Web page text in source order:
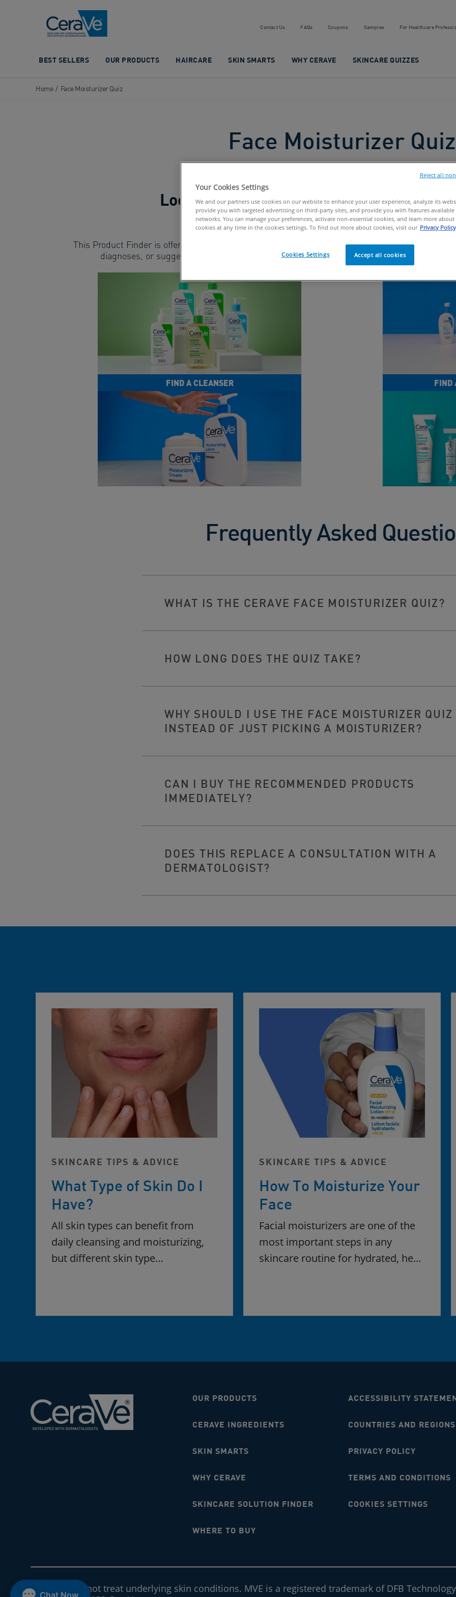
Contact Us FAQs Coupons Samples For Healthcare
BEST SELLERS OUR PRODUCTS HAIRCARE SKIN SMARTS WHY CERAVE SKINCARE QUIZZES
Home / Face Moisturizer Quiz
Face Moisturizer Quiz
Frequently Asked
WHAT IS THE CERAVE FACE MOISTURIZER QUIZ?
HOW LONG DOES THE QUIZ TAKE?
WHY SHOULD I USE THE FACE MOISTURIZER QUIZ
INSTEAD OF JUST PICKING A MOISTURIZER?
CAN I BUY THE RECOMMENDED PRODUCTS
IMMEDIATELY?
DOES THIS REPLACE A CONSULTATION WITH A
DERMATOLOGIST?
SKINCARE TIPS & ADVICE
What Type of Skin Do I
Have?
All skin types can benefit from
daily cleansing and moisturizing,
but different skin type…
SKINCARE TIPS & ADVICE
How To Moisturize Your
Face
Facial moisturizers are one of the
most important steps in any
skincare routine for hydrated, he…
OUR PRODUCTS
CERAVE INGREDIENTS
SKIN SMARTS
WHY CERAVE
SKINCARE SOLUTION FINDER
WHERE TO BUY
ACCESSIBILITY
COUNTRIES AND REGIONS
PRIVACY POLICY
TERMS AND CONDITIONS
COOKIES SETTINGS
CeraVe does not treat underlying skin conditions. MVE is a registered trademark of DFB
Your Cookies Settings
We and our partners use cookies on our website to enhance your user experience, analyze its
provide you with targeted advertising on third-party sites, and provide you with features available
networks. You can manage your preferences, activate non-essential cookies, and learn more
cookies at any time in the cookies settings. To find out more about cookies, visit our Privacy Policy
Cookies Settings Accept all cookies
Reject all